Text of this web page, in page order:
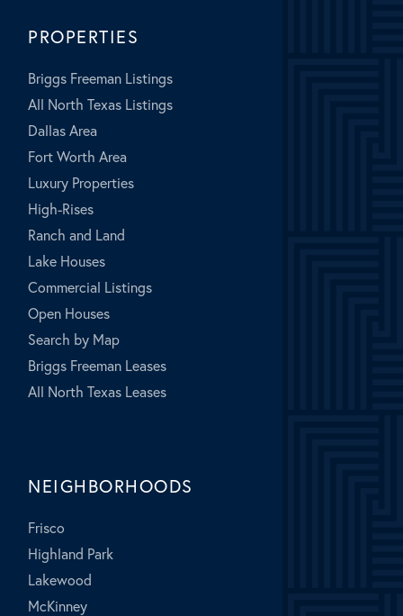
PROPERTIES
Briggs Freeman Listings
All North Texas Listings
Dallas Area
Fort Worth Area
Luxury Properties
High-Rises
Ranch and Land
Lake Houses
Commercial Listings
Open Houses
Search by Map
Briggs Freeman Leases
All North Texas Leases
NEIGHBORHOODS
Frisco
Highland Park
Lakewood
McKinney